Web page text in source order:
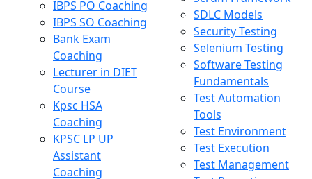
IBPS PO Coaching
IBPS SO Coaching
Bank Exam
Coaching
Lecturer in DIET
Course
Kpsc HSA
Coaching
KPSC LP UP
Assistant
Coaching
SDLC Models
Security Testing
Selenium Testing
Software Testing
Fundamentals
Test Automation
Tools
Test Environment
Test Execution
Test Management